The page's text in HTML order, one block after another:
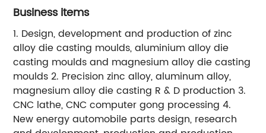
Business items
1. Design, development and production of zinc
alloy die casting moulds, aluminium alloy die
casting moulds and magnesium alloy die casting
moulds 2. Precision zinc alloy, aluminum alloy,
magnesium alloy die casting R & D production 3.
CNC lathe, CNC computer gong processing 4.
New energy automobile parts design, research